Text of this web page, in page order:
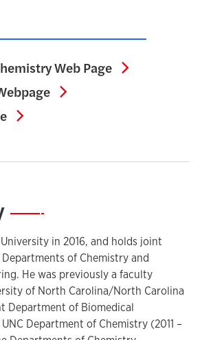
Web Page
Google Scholar
Research Website
—
in 2016, and holds joint
of Chemistry and
He was previously a faculty
of North Carolina/North Carolina
Department of Biomedical
Department of Chemistry (2011 –